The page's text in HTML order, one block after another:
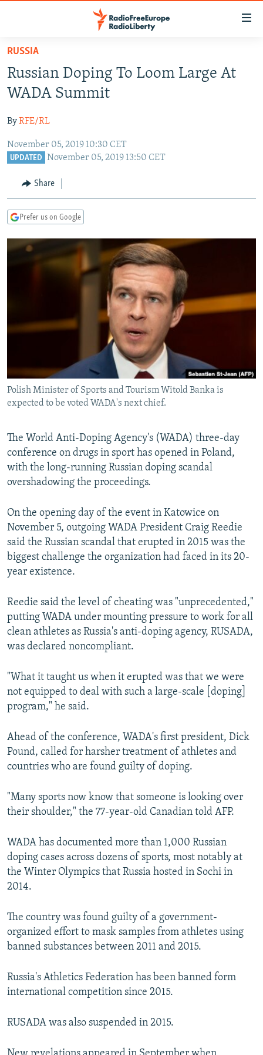
Skip
main
content
to
Navigation
Skip
RUSSIA PROGRAMMING
CURRENT TIME
RADIO AZATLIQ
CENTRAL ASIA
KAZAKHSTAN
TAJIKISTAN
TURKMENISTAN
SOUTH ASIA
PAKISTAN
ARMENIA
AZERBAIJAN
CENTRAL/SE EUROPE
BOSNIA
MOLDOVA
EAST EUROPE
UKRAINE
INVESTIGATIONS
RFE/RL INVESTIGATES
NEWSLETTERS
WIDER EUROPE BY RIKARD JOZWIAK
THE RUNDOWN
SHARE TIPS SECURELY
CONTACT US
Subscribe
FOLLOW US
All RFE/RL sites
RUSSIA
Russian Doping To Loom Large At
WADA Summit
ByRFE/RL
November 05, 2019 10:30 CET
UPDATED November 05, 2019 13:50 CET
Share
Prefer us on Google
Polish Minister of Sports and Tourism Witold Banka is
expected to be voted WADA's next chief.
The World Anti-Doping Agency's (WADA) three-day
conference on drugs in sport has opened in Poland,
with the long-running Russian doping scandal
overshadowing the proceedings.
On the opening day of the event in Katowice on
November 5, outgoing WADA President Craig Reedie
said the Russian scandal that erupted in 2015 was the
biggest challenge the organization had faced in its 20-
year existence.
Reedie said the level of cheating was "unprecedented,"
putting WADA under mounting pressure to work for all
clean athletes as Russia's anti-doping agency, RUSADA,
was declared noncompliant.
"What it taught us when it erupted was that we were
not equipped to deal with such a large-scale [doping]
program," he said.
Ahead of the conference, WADA's first president, Dick
Pound, called for harsher treatment of athletes and
countries who are found guilty of doping.
"Many sports now know that someone is looking over
their shoulder," the 77-year-old Canadian told AFP.
WADA has documented more than 1,000 Russian
doping cases across dozens of sports, most notably at
the Winter Olympics that Russia hosted in Sochi in
2014.
The country was found guilty of a government-
organized effort to mask samples from athletes using
banned substances between 2011 and 2015.
Russia's Athletics Federation has been banned form
international competition since 2015.
RUSADA was also suspended in 2015.